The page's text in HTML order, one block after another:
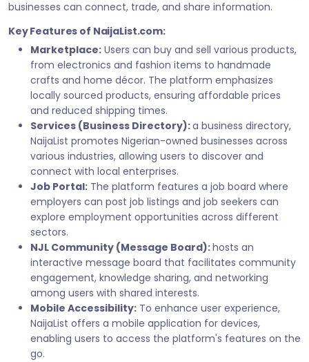
businesses can connect, trade, and share information.
Key Features of NaijaList.com:
Marketplace: Users can buy and sell various products,
from electronics and fashion items to handmade
crafts and home décor. The platform emphasizes
locally sourced products, ensuring affordable prices
and reduced shipping times.
Services (Business Directory):a business directory,
NaijaList promotes Nigerian-owned businesses across
various industries, allowing users to discover and
connect with local enterprises.
Job Portal: The platform features a job board where
employers can post job listings and job seekers can
explore employment opportunities across different
sectors.
NJL Community (Message Board):hosts an
interactive message board that facilitates community
engagement, knowledge sharing, and networking
among users with shared interests.
Mobile Accessibility: To enhance user experience,
NaijaList offers a mobile application for devices,
enabling users to access the platform's features on the
go.